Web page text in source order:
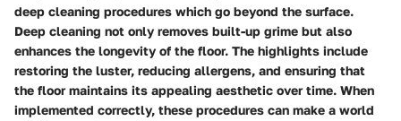
deep cleaning procedures which go beyond the surface.
Deep cleaning not only removes built-up grime but also
enhances the longevity of the floor. The highlights include
restoring the luster, reducing allergens, and ensuring that
the floor maintains its appealing aesthetic over time. When
implemented correctly, these procedures can make a world